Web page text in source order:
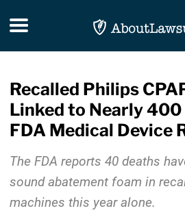
Toggle navigation
Recalled Philips
Linked to Nearly 400
FDA Medical Device
The FDA reports 40 deaths
sound abatement foam in
machines this year alone.